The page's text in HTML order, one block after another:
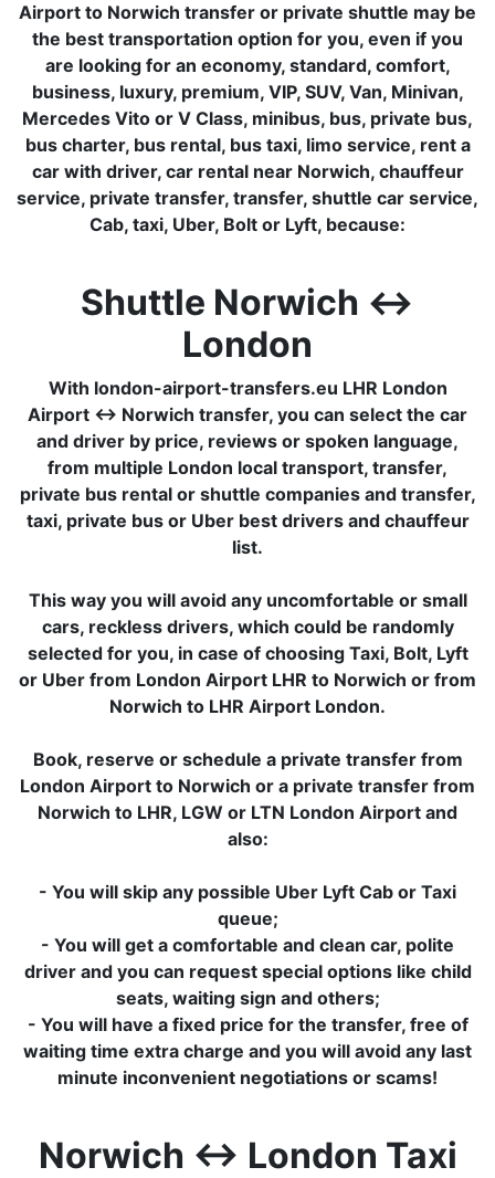
Airport to Norwich transfer or private shuttle may be
the best transportation option for you, even if you
are looking for an economy, standard, comfort,
business, luxury, premium, VIP, SUV, Van, Minivan,
Mercedes Vito or V Class, minibus, bus, private bus,
bus charter, bus rental, bus taxi, limo service, rent a
car with driver, car rental near Norwich, chauffeur
service, private transfer, transfer, shuttle car service,
Cab, taxi, Uber, Bolt or Lyft, because:
Shuttle Norwich ↔
London
With london-airport-transfers.eu LHR London
Airport ↔ Norwich transfer, you can select the car
and driver by price, reviews or spoken language,
from multiple London local transport, transfer,
private bus rental or shuttle companies and transfer,
taxi, private bus or Uber best drivers and chauffeur
list.
This way you will avoid any uncomfortable or small
cars, reckless drivers, which could be randomly
selected for you, in case of choosing Taxi, Bolt, Lyft
or Uber from London Airport LHR to Norwich or from
Norwich to LHR Airport London.
Book, reserve or schedule a private transfer from
London Airport to Norwich or a private transfer from
Norwich to LHR, LGW or LTN London Airport and
also:
- You will skip any possible Uber Lyft Cab or Taxi
queue;
- You will get a comfortable and clean car, polite
driver and you can request special options like child
seats, waiting sign and others;
- You will have a fixed price for the transfer, free of
waiting time extra charge and you will avoid any last
minute inconvenient negotiations or scams!
Norwich ↔ London Taxi